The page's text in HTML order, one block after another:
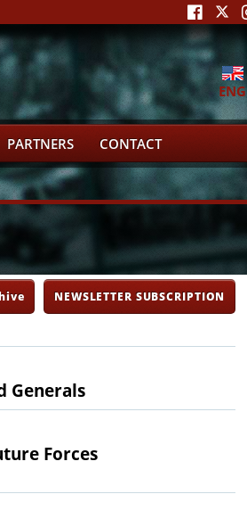
ENG
PARTNERS CONTACT
NEWSLETTER SUBSCRIPTION
Generals
Forces